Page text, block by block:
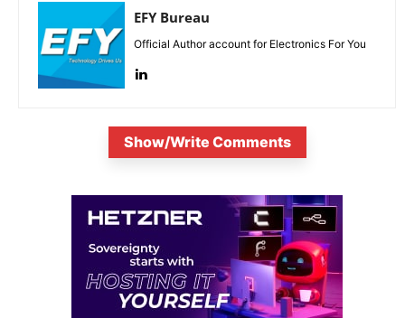
EFY Bureau
Official Author account for Electronics For You
Show/Write Comments